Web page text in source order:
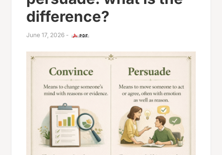
difference?
June 17, 2026 -